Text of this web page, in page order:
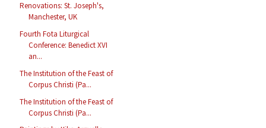
Renovations: St. Joseph's,
Manchester, UK
Fourth Fota Liturgical
Conference: Benedict XVI
an...
The Institution of the Feast of
Corpus Christi (Pa...
The Institution of the Feast of
Corpus Christi (Pa...